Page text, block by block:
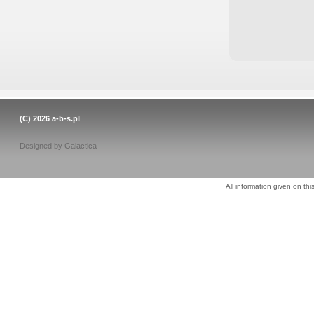
(C) 2026 a-b-s.pl
Designed by Galactica
All information given on